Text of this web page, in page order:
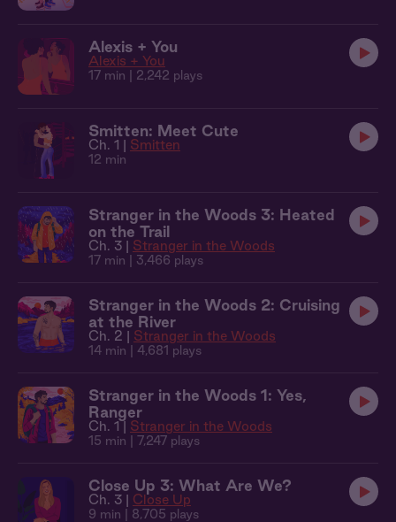
Alexis + You
Alexis + You
17 min | 2,242 plays
Smitten: Meet Cute
Ch. 1 | Smitten
12 min
Stranger in the Woods 3: Heated
on the Trail
Ch. 3 | Stranger in the Woods
17 min | 3,466 plays
Stranger in the Woods 2: Cruising
at the River
Ch. 2 | Stranger in the Woods
14 min | 4,681 plays
Stranger in the Woods 1: Yes,
Ranger
Ch. 1 | Stranger in the Woods
15 min | 7,247 plays
Close Up 3: What Are We?
Ch. 3 | Close Up
9 min | 8,705 plays